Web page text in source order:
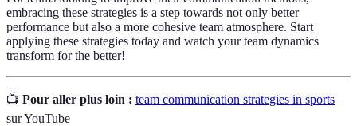
embracing these strategies is a step towards not only better
performance but also a more cohesive team atmosphere. Start
applying these strategies today and watch your team dynamics
transform for the better!
📺 Pour aller plus loin : team communication strategies in sports
sur YouTube